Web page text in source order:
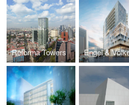
Reforma Towers